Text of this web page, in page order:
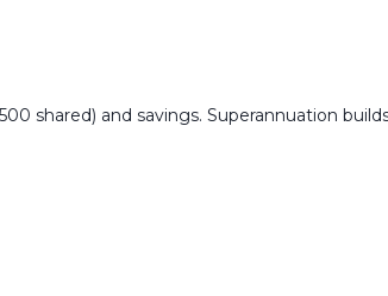
shared) and savings. Superannuation